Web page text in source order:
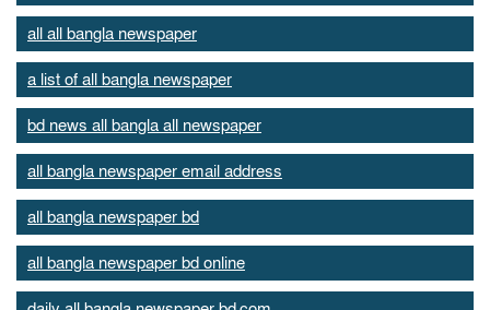
all all bangla newspaper
a list of all bangla newspaper
bd news all bangla all newspaper
all bangla newspaper email address
all bangla newspaper bd
all bangla newspaper bd online